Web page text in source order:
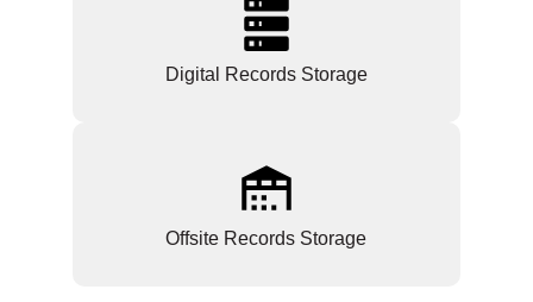
Digital Records Storage
Offsite Records Storage